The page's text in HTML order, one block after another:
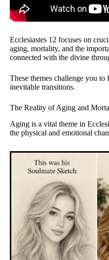
Ecclesiastes 12 focuses on
aging, mortality, and the
connected with the divine
These themes challenge you to
inevitable transitions.
The Reality of Aging and
Aging is a vital theme in
the physical and emotional